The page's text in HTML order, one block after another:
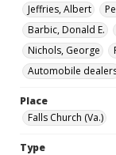
Jeffries, Albert
Barbic, Donald E.
Nichols, George
Automobile
Place
Falls Church (Va.)
Type